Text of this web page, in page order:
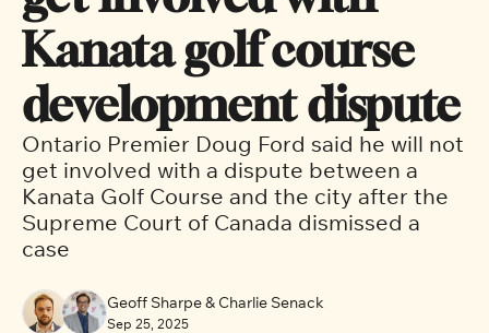
Kanata golf course
development dispute
Ontario Premier Doug Ford said he will not
get involved with a dispute between a
Kanata Golf Course and the city after the
Supreme Court of Canada dismissed a
case
Geoff Sharpe & Charlie Senack
Sep 25, 2025